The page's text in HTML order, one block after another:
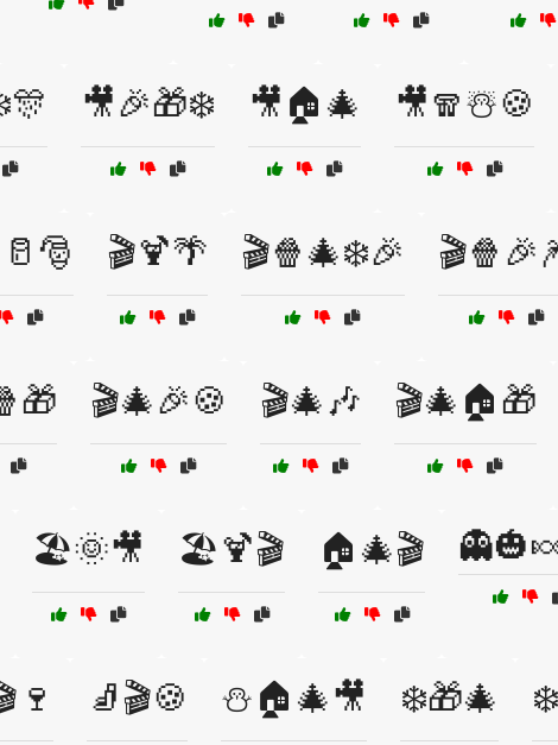
🎥🎉🎁❄️ 🎥🏠🎄 🎥🧣☃️🍪
🎬🍹🌴 🎬🍿🎄❄️🎉
🎬🎄🎉🍪 🎬🎄🎶 🎬🎄🏠🎁
🏖️🌞🎥 🏖️🍹🎬 🏠🎄🎬
🧦🎬🍪 ⛄🏠🎄🎥 ❄️🎁🎄